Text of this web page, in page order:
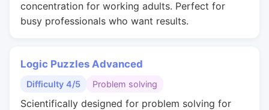
concentration for working adults. Perfect for
busy professionals who want results.
Logic Puzzles Advanced
Difficulty 4/5 Problem solving
Scientifically designed for problem solving for